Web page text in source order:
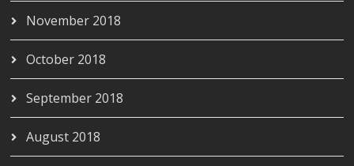
November 2018
October 2018
September 2018
August 2018